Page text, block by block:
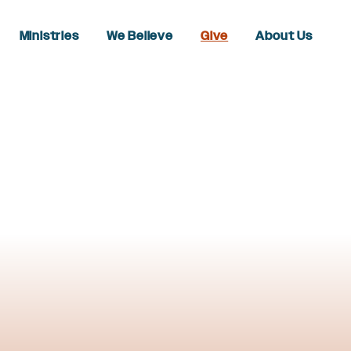
Ministries We Believe Give About Us